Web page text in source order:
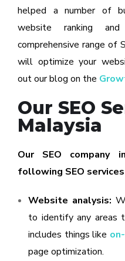
helped a number of
website ranking
comprehensive range of
will optimize your
out our blog on the
Our SEO
Malaysia
Our SEO company
following SEO
Website analysis:
to identify any areas
includes things like
page optimization.